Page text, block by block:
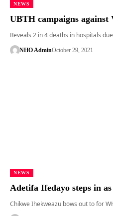
NEWS
UBTH campaigns against
Reveals 2 in 4 deaths in hospitals
NHO AdminOctober 29, 2021
NEWS
Adetifa Ifedayo steps in
Chikwe Ihekweazu bows out to